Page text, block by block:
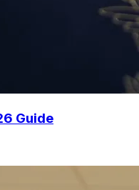
Guide